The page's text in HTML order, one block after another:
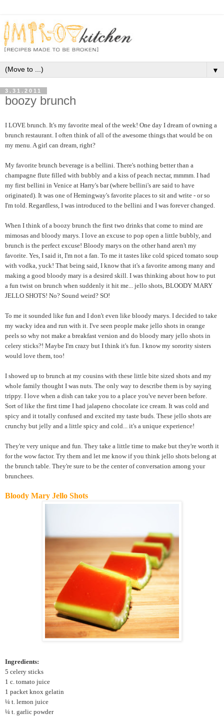
▼
3.31.2011
boozy brunch
I LOVE brunch. It's my favorite meal of the week! One day I dream of owning a
brunch restaurant. I often think of all of the awesome things that would be on
my menu. A girl can dream, right?
My favorite brunch beverage is a bellini. There's nothing better than a
champagne flute filled with bubbly and a kiss of peach nectar, mmmm. I had
my first bellini in Venice at Harry's bar (where bellini's are said to have
originated). It was one of Hemingway's favorite places to sit and write - or so
I'm told. Regardless, I was introduced to the bellini and I was forever changed.
When I think of a boozy brunch the first two drinks that come to mind are
mimosas and bloody marys. I love an excuse to pop open a little bubbly, and
brunch is the perfect excuse! Bloody marys on the other hand aren't my
favorite. Yes, I said it, I'm not a fan. To me it tastes like cold spiced tomato soup
with vodka, yuck! That being said, I know that it's a favorite among many and
making a good bloody mary is a desired skill. I was thinking about how to put
a fun twist on brunch when suddenly it hit me... jello shots, BLOODY MARY
JELLO SHOTS! No? Sound weird? SO!
To me it sounded like fun and I don't even like bloody marys. I decided to take
my wacky idea and run with it. I've seen people make jello shots in orange
peels so why not make a breakfast version and do bloody mary jello shots in
celery sticks?! Maybe I'm crazy but I think it's fun. I know my sorority sisters
would love them, too!
I showed up to brunch at my cousins with these little bite sized shots and my
whole family thought I was nuts. The only way to describe them is by saying
trippy. I love when a dish can take you to a place you've never been before.
Sort of like the first time I had jalapeno chocolate ice cream. It was cold and
spicy and it totally confused and excited my taste buds. These jello shots are
crunchy but jelly and a little spicy and cold... it's a unique experience!
They're very unique and fun. They take a little time to make but they're worth it
for the wow factor. Try them and let me know if you think jello shots belong at
the brunch table. They're sure to be the center of conversation among your
brunchees.
Bloody Mary Jello Shots
Ingredients:
5 celery sticks
1 c. tomato juice
1 packet knox gelatin
¼ t. lemon juice
¼ t. garlic powder